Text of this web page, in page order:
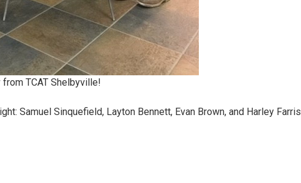
TCAT Shelbyville!
Samuel Sinquefield, Layton Bennett, Evan Brown, and Harley Farris